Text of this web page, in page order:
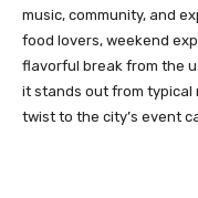
music, community, and
food lovers, weekend
flavorful break from the
it stands out from typical
twist to the city’s event